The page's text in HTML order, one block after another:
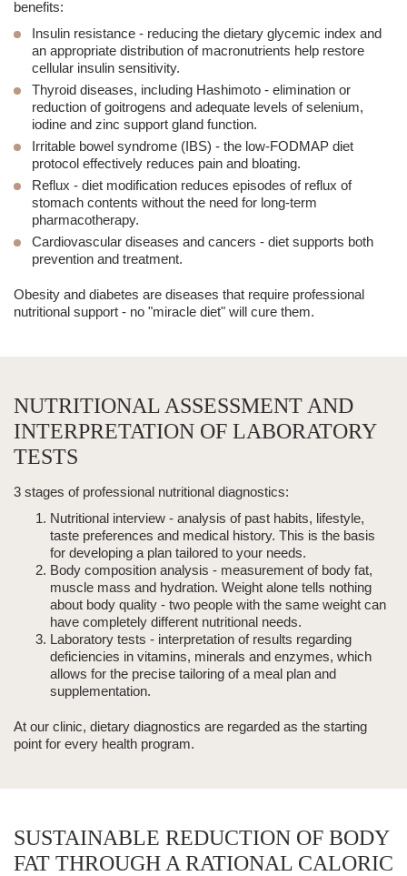
benefits:
Insulin resistance - reducing the dietary glycemic index and
an appropriate distribution of macronutrients help restore
cellular insulin sensitivity.
Thyroid diseases, including Hashimoto - elimination or
reduction of goitrogens and adequate levels of selenium,
iodine and zinc support gland function.
Irritable bowel syndrome (IBS) - the low-FODMAP diet
protocol effectively reduces pain and bloating.
Reflux - diet modification reduces episodes of reflux of
stomach contents without the need for long-term
pharmacotherapy.
Cardiovascular diseases and cancers - diet supports both
prevention and treatment.
Obesity and diabetes are diseases that require professional
nutritional support - no "miracle diet" will cure them.
NUTRITIONAL ASSESSMENT AND
INTERPRETATION OF LABORATORY
TESTS
3 stages of professional nutritional diagnostics:
Nutritional interview - analysis of past habits, lifestyle,
taste preferences and medical history. This is the basis
for developing a plan tailored to your needs.
Body composition analysis - measurement of body fat,
muscle mass and hydration. Weight alone tells nothing
about body quality - two people with the same weight can
have completely different nutritional needs.
Laboratory tests - interpretation of results regarding
deficiencies in vitamins, minerals and enzymes, which
allows for the precise tailoring of a meal plan and
supplementation.
At our clinic, dietary diagnostics are regarded as the starting
point for every health program.
SUSTAINABLE REDUCTION OF BODY
FAT THROUGH A RATIONAL CALORIC